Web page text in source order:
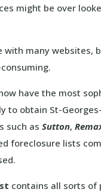
might be over
with many websites,
have the most
to obtain St-
such asSutton,
foreclosure lists
contains all sorts of